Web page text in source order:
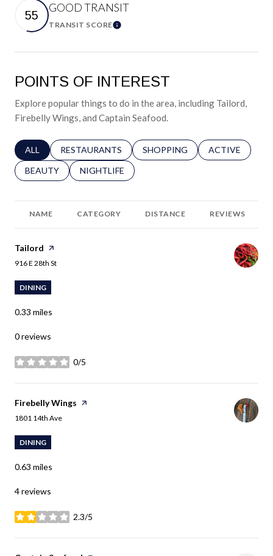
55
GOOD TRANSIT
TRANSIT SCORELearn More
POINTS OF INTEREST
Explore popular things to do in the area, including Tailord,
Firebelly Wings, and Captain Seafood.
SEARCH BUSINESSES RELATED TO
ALL SEARCH BUSINESSES RELATED TO
RESTAURANTS SEARCH BUSINESSES RELATED
SHOPPING SEARCH
ACTIVE
SEARCH BUSINESSES RELATED TO
BEAUTY SEARCH BUSINESSES RELATED TO
NIGHTLIFE
NAME CATEGORY DISTANCE REVIEWS
Visit the
Tailord page on Yelp
Search
916 E 28th St
DINING
0.33 miles
0 reviews
0/5
stars
Visit the
Firebelly Wings page on Yelp
Search
1801 14th Ave
DINING
0.63 miles
4 reviews
2.3/5
stars